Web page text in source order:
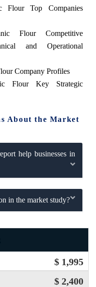
Flour Top Companies
Flour Competitive
and Operational
Company Profiles
Flour Key Strategic
About the Market
help businesses in
in the market study?
$ 1,995
$ 2,400